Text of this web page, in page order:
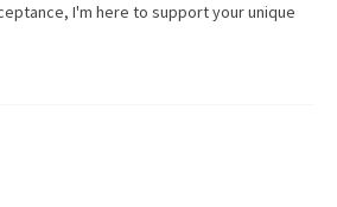
I'm here to support your unique